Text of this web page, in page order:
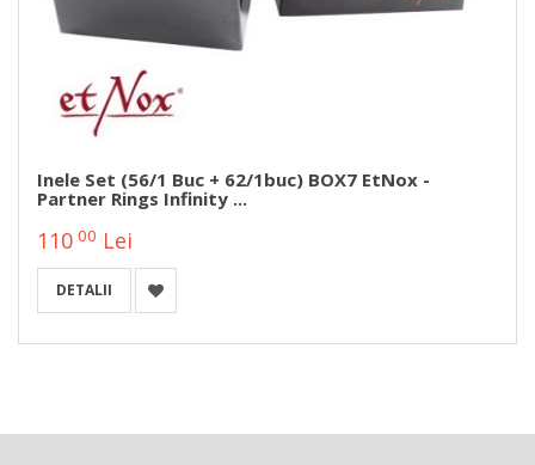
Inele Set (56/1 Buc + 62/1buc) BOX7 EtNox -
Partner Rings Infinity ...
110 00 Lei
DETALII